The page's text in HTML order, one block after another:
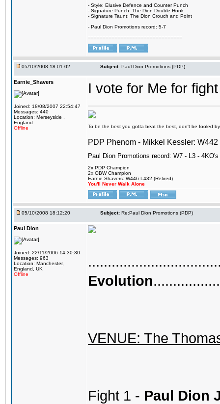
- Style: Elusive Defence and Counter Punch
- Signature Punch: The Dion Double Hook
- Signature Taunt: The Dion Crouch and Point
- Paul Dion Promotions record: 5-7
================================
05/10/2008 18:01:02 Subject: Paul Dion Promotions (PDP)
Earnie_Shavers
Joined: 18/08/2007 22:54:47
Messages: 440
Location: Merseyside ,
England
Offline
I vote for Me for
To be the best you gotta beat the best, don't be fooled
PDP Phenom - Mikkel Kessler:
Paul Dion Promotions record: W7 - L3 - 4KO's
2x PDP Champion
2x OBW Champion
Earnie Shavers: W446 L432 (Retired)
You'll Never Walk Alone
05/10/2008 18:12:20 Subject: Re:Paul Dion Promotions (PDP)
Paul Dion
Joined: 22/11/2006 14:30:30
Messages: 963
Location: Manchester,
England, UK
Offline
Evolution
VENUE: The
Fight 1 - Paul Dion